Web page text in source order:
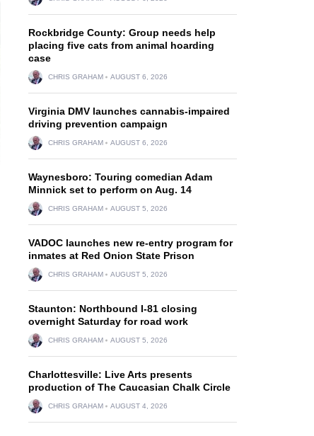
Rockbridge County: Group needs help
placing five cats from animal hoarding
case
CHRIS GRAHAM AUGUST 6, 2026
Virginia DMV launches cannabis-impaired
driving prevention campaign
CHRIS GRAHAM AUGUST 6, 2026
Waynesboro: Touring comedian Adam
Minnick set to perform on Aug. 14
CHRIS GRAHAM AUGUST 5, 2026
VADOC launches new re-entry program for
inmates at Red Onion State Prison
CHRIS GRAHAM AUGUST 5, 2026
Staunton: Northbound I-81 closing
overnight Saturday for road work
CHRIS GRAHAM AUGUST 5, 2026
Charlottesville: Live Arts presents
production of The Caucasian Chalk Circle
CHRIS GRAHAM AUGUST 4, 2026